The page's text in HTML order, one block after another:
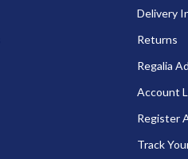
Delivery
Returns
Regalia
Account
Register
Track